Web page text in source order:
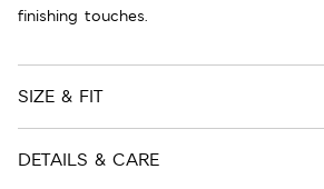
finishing touches.
SIZE & FIT
DETAILS & CARE